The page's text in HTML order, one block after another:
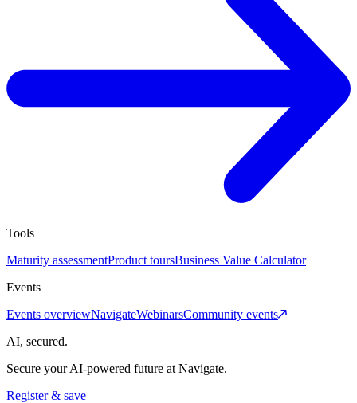
Tools
Maturity assessmentProduct toursBusiness Value Calculator
Events
Events overviewNavigateWebinarsCommunity events
AI, secured.
Secure your AI-powered future at Navigate.
Register & save